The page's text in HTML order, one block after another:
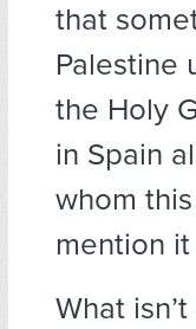
that
Palestine
the Holy
in Spain
whom
mention
What